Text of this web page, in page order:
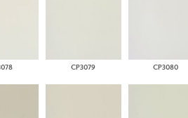
CP3079 CP3080